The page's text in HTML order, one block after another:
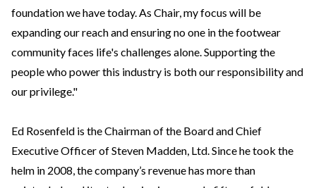
foundation we have today. As Chair, my focus will be
expanding our reach and ensuring no one in the footwear
community faces life's challenges alone. Supporting the
people who power this industry is both our responsibility and
our privilege."
Ed Rosenfeld is the Chairman of the Board and Chief
Executive Officer of Steven Madden, Ltd. Since he took the
helm in 2008, the company’s revenue has more than